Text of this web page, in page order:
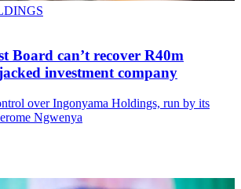
Board can’t recover R40m
investment company
over Ingonyama Holdings, run by its
Ngwenya